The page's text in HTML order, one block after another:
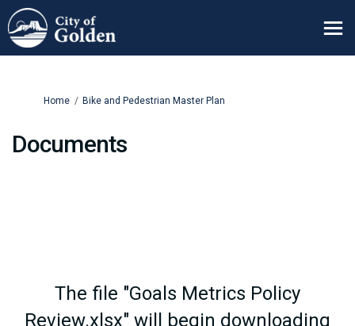
You are here:
Home Bike and Pedestrian Master Plan
Documents
The file "Goals Metrics Policy
Review.xlsx" will begin downloading